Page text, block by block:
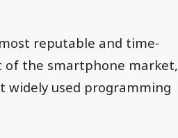
reputable and time-
of the smartphone market,
widely used programming